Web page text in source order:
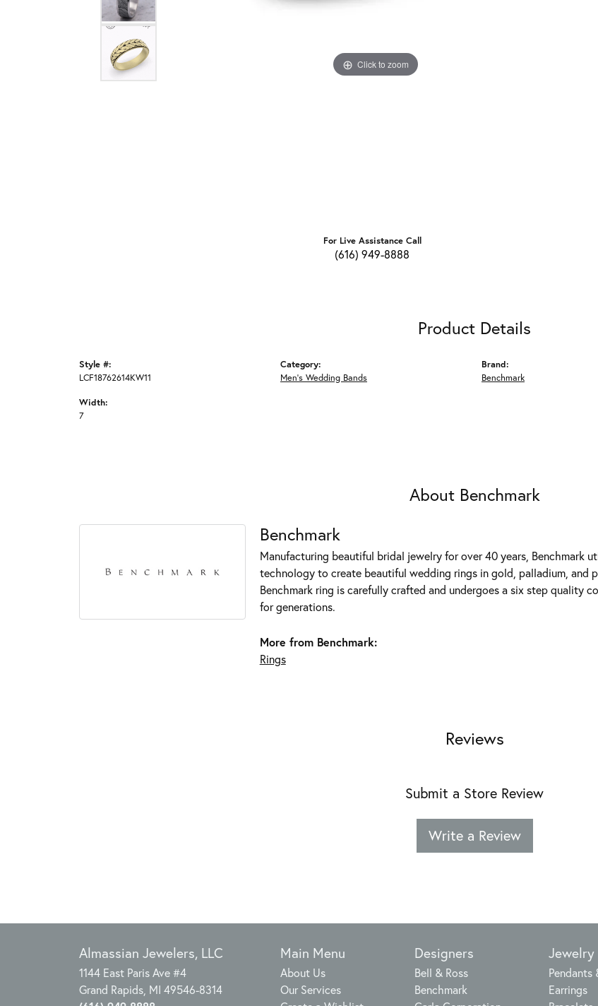
Click to zoom
For Live Assistance Call
(616) 949-8888
Product Details
Style #:
LCF18762614KW11
Width:
7
Category:
Men's Wedding Bands
Brand:
Benchmark
About Benchmark
Benchmark
Manufacturing beautiful bridal jewelry for over 40 years, Benchmark
technology to create beautiful wedding rings in gold, palladium, and
Benchmark ring is carefully crafted and undergoes a six step quality
for generations.
More from Benchmark:
Rings
Reviews
Submit a Store Review
Write a Review
Almassian Jewelers, LLC
1144 East Paris Ave #4
Grand Rapids, MI 49546-8314
Main Menu
About Us
Our Services
Designers
Bell & Ross
Benchmark
Jewelry
Pendants
Earrings